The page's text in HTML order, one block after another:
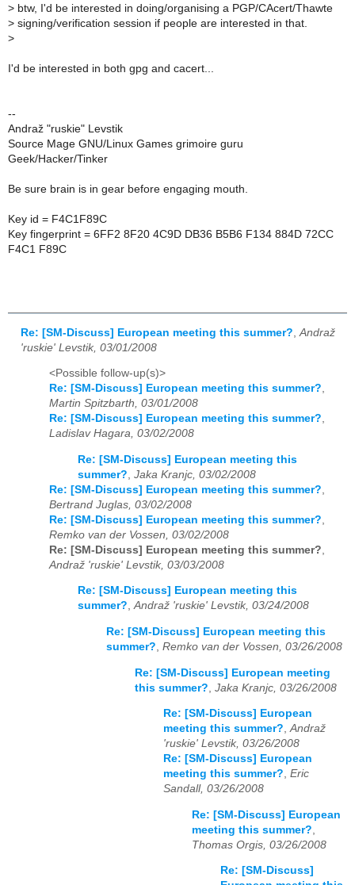
> btw, I'd be interested in doing/organising a PGP/CAcert/Thawte
> signing/verification session if people are interested in that.
>
I'd be interested in both gpg and cacert...
--
Andraž "ruskie" Levstik
Source Mage GNU/Linux Games grimoire guru
Geek/Hacker/Tinker
Be sure brain is in gear before engaging mouth.
Key id = F4C1F89C
Key fingerprint = 6FF2 8F20 4C9D DB36 B5B6 F134 884D 72CC
F4C1 F89C
Re: [SM-Discuss] European meeting this summer? Andraž
'ruskie' Levstik, 03/01/2008
<Possible follow-up(s)>
Re: [SM-Discuss] European meeting this summer?,
Martin Spitzbarth, 03/01/2008
Re: [SM-Discuss] European meeting this summer?,
Ladislav Hagara, 03/02/2008
Re: [SM-Discuss] European meeting this
summer? Jaka Kranjc, 03/02/2008
Re: [SM-Discuss] European meeting this summer?
Bertrand Juglas, 03/02/2008
Re: [SM-Discuss] European meeting this summer?
Remko van der Vossen, 03/02/2008
Re: [SM-Discuss] European meeting this summer?
Andraž 'ruskie' Levstik, 03/03/2008
Re: [SM-Discuss] European meeting this
summer?,Andraž 'ruskie' Levstik, 03/24/2008
Re: [SM-Discuss] European meeting this
summer?, Remko van der Vossen, 03/26/2008
Re: [SM-Discuss] European meeting
this summer? Jaka Kranjc, 03/26/2008
Re: [SM-Discuss] European
meeting this summer?,Andraž
'ruskie' Levstik, 03/26/2008
Re: [SM-Discuss] European
meeting this summer?, Eric
Sandall, 03/26/2008
Re: [SM-Discuss] European
meeting this summer?
Thomas Orgis, 03/26/2008
Re: [SM-Discuss]